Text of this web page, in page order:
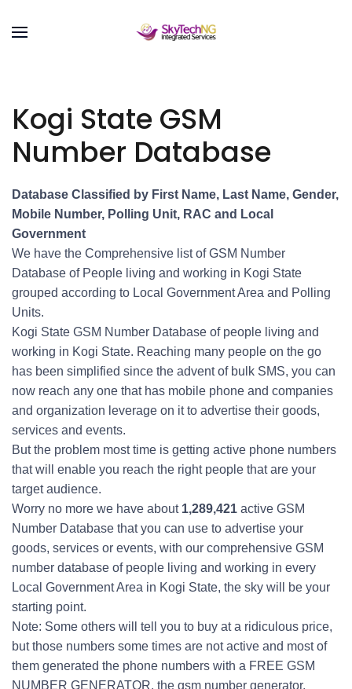
Kogi State GSM
Number Database
Database Classified by First Name, Last Name, Gender,
Mobile Number, Polling Unit, RAC and Local
Government
We have the Comprehensive list of GSM Number
Database of People living and working in Kogi State
grouped according to Local Government Area and Polling
Units.
Kogi State GSM Number Database of people living and
working in Kogi State. Reaching many people on the go
has been simplified since the advent of bulk SMS, you can
now reach any one that has mobile phone and companies
and organization leverage on it to advertise their goods,
services and events.
But the problem most time is getting active phone numbers
that will enable you reach the right people that are your
target audience.
Worry no more we have about 1,289,421 active GSM
Number Database that you can use to advertise your
goods, services or events, with our comprehensive GSM
number database of people living and working in every
Local Government Area in Kogi State, the sky will be your
starting point.
Note: Some others will tell you to buy at a ridiculous price,
but those numbers some times are not active and most of
them generated the phone numbers with a FREE GSM
NUMBER GENERATOR, the gsm number generator,